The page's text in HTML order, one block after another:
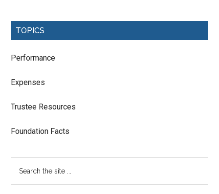
TOPICS
Performance
Expenses
Trustee Resources
Foundation Facts